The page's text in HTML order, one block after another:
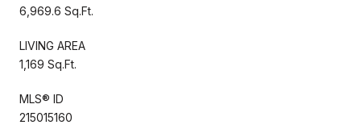
6,969.6 Sq.Ft.
LIVING AREA
1,169 Sq.Ft.
MLS® ID
215015160